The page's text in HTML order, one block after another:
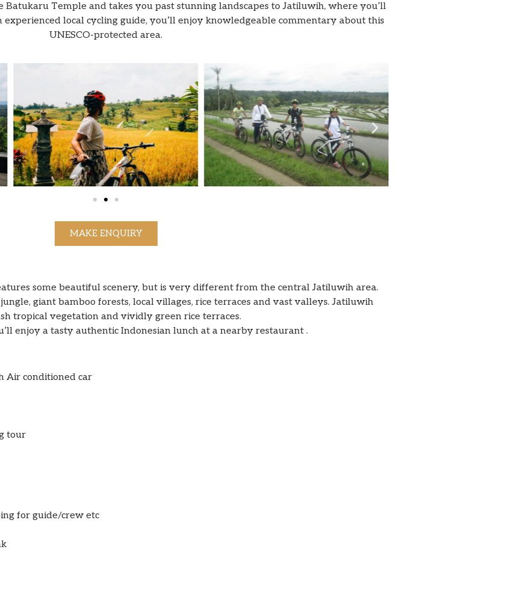
Temple and takes you past stunning landscapes to Jatiluwih, where you’ll
local cycling guide, you’ll enjoy knowledgeable commentary about this
UNESCO-protected area.
MAKE ENQUIRY
some beautiful scenery, but is very different from the central Jatiluwih area.
giant bamboo forests, local villages, rice terraces and vast valleys. Jatiluwih
tropical vegetation and vividly green rice terraces.
enjoy a tasty authentic Indonesian lunch at a nearby restaurant .
Air conditioned car
tour
for guide/crew etc